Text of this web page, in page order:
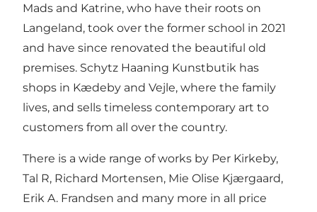
Mads and Katrine, who have their roots on
Langeland, took over the former school in 2021
and have since renovated the beautiful old
premises. Schytz Haaning Kunstbutik has
shops in Kædeby and Vejle, where the family
lives, and sells timeless contemporary art to
customers from all over the country.
There is a wide range of works by Per Kirkeby,
Tal R, Richard Mortensen, Mie Olise Kjærgaard,
Erik A. Frandsen and many more in all price